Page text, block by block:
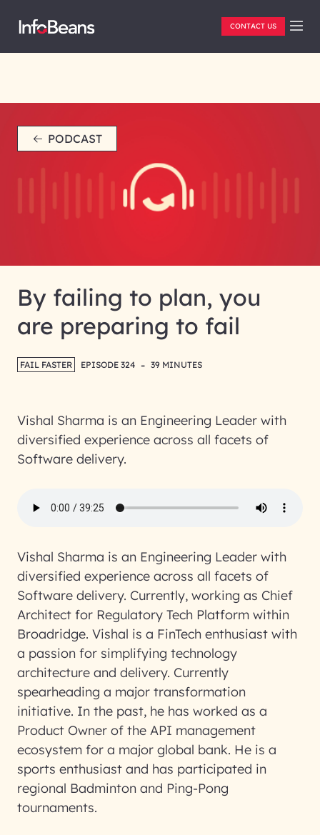
CONTACT US
PODCAST
By failing to plan, you
are preparing to fail
FAIL FASTER EPISODE 324 - 39 MINUTES
Vishal Sharma is an Engineering Leader with
diversified experience across all facets of
Software delivery.
Vishal Sharma is an Engineering Leader with
diversified experience across all facets of
Software delivery. Currently, working as Chief
Architect for Regulatory Tech Platform within
Broadridge. Vishal is a FinTech enthusiast with
a passion for simplifying technology
architecture and delivery. Currently
spearheading a major transformation
initiative. In the past, he has worked as a
Product Owner of the API management
ecosystem for a major global bank. He is a
sports enthusiast and has participated in
regional Badminton and Ping-Pong
tournaments.